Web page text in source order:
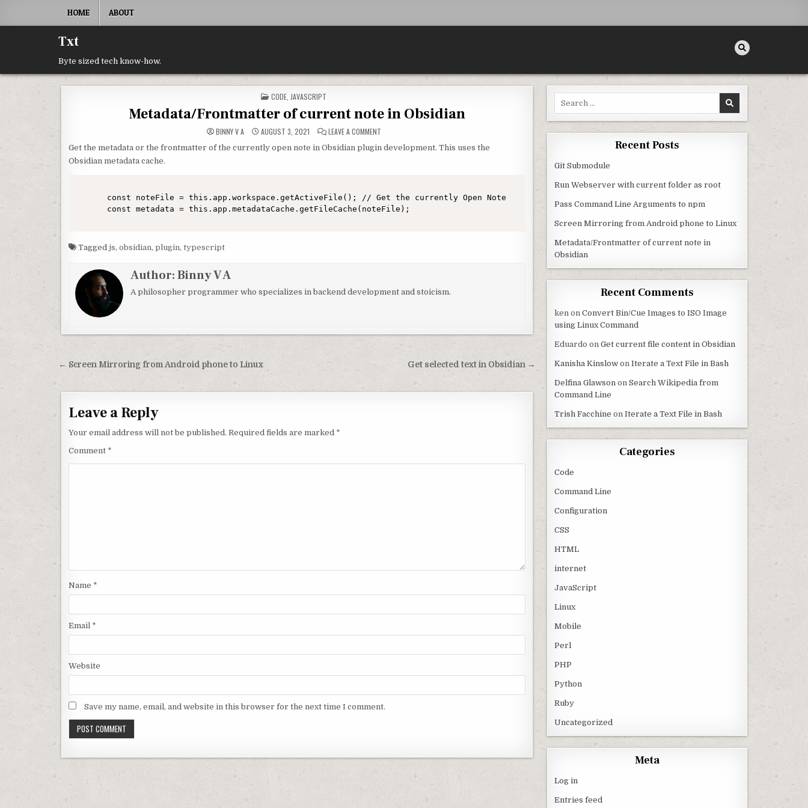
HOME ABOUT
Txt
Byte sized tech know-how.
POSTED IN
CODE JAVASCRIPT
Metadata/Frontmatter of current note in Obsidian
BINNY V A AUGUST 3, 2021 LEAVE A COMMENTON METADATA/FRONTMATTER OF CURRENT NOTE IN OBSIDIAN
Get the metadata or the frontmatter of the currently open note in Obsidian plugin development. This uses the
Obsidian metadata cache.
const noteFile = this.app.workspace.getActiveFile(); // Get the currently Open Note
Tagged js, obsidian, plugin, typescript
Author:Binny V A
A philosopher programmer who specializes in backend development and stoicism.
Post navigation Get selected text in Obsidian →
← Screen Mirroring from Android phone to Linux
Leave a Reply
Your email address will not be published. Required fields are marked *
Comment *
Name *
Email *
Website
Save my name, email, and website in this browser for the next time I comment.
Search for:
Recent Posts
Git Submodule
Run Webserver with current folder as root
Pass Command Line Arguments to npm
Screen Mirroring from Android phone to Linux
Metadata/Frontmatter of current note in
Obsidian
Recent Comments
ken onConvert Bin/Cue Images to ISO Image
using Linux Command
Eduardo onGet current file content in Obsidian
Kanisha Kinslow onIterate a Text File in Bash
Delfina Glawson onSearch Wikipedia from
Command Line
Trish Facchine onIterate a Text File in Bash
Categories
Code
Command Line
Configuration
CSS
HTML
internet
JavaScript
Linux
Mobile
Perl
PHP
Python
Ruby
Uncategorized
Meta
Log in
Entries feed